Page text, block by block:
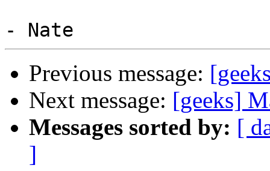
Previous message:
Next message: [geeks]
Messages sorted by: [
]